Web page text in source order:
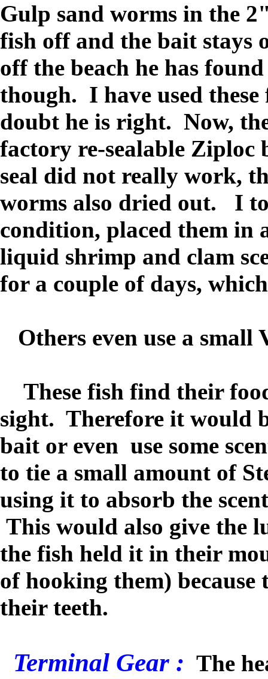
Gulp sand worms in the
fish off and the bait
off the beach he has
though. I have used these
doubt he is right. Now,
factory re-sealable Ziploc
seal did not really work,
worms also dried out. I
condition, placed them in
liquid shrimp and clam
for a couple of days,
Others even use a small
These fish find their
sight. Therefore it would
bait or even use some
to tie a small amount of
using it to absorb the
This would also give the
the fish held it in their
of hooking them)
their teeth.
Terminal Gear : The